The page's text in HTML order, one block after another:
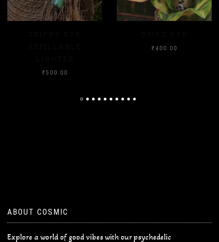
₹ 400.00
ABOUT COSMIC
Explore a world of good vibes with our psychedelic